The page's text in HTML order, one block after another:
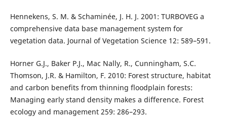
Hennekens, S. M. & Schaminée, J. H. J. 2001: TURBOVEG a
comprehensive data base management system for
vegetation data. Journal of Vegetation Science 12: 589–591.
Horner G.J., Baker P.J., Mac Nally, R., Cunningham, S.C.
Thomson, J.R. & Hamilton, F. 2010: Forest structure, habitat
and carbon benefits from thinning floodplain forests:
Managing early stand density makes a difference. Forest
ecology and management 259: 286–293.